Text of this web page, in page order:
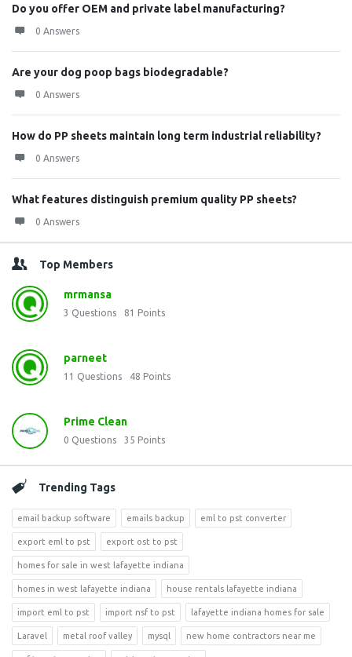
Do you offer OEM and private label manufacturing?
0 Answers
Are your dog poop bags biodegradable?
0 Answers
How do PP sheets maintain long term industrial reliability?
0 Answers
What features distinguish premium quality PP sheets?
0 Answers
Top Members
mrmansa
3 Questions 81 Points
parneet
11 Questions 48 Points
Prime Clean
0 Questions 35 Points
Trending Tags
email backup software emails backup eml to pst converter
export eml to pst export ost to pst
homes for sale in west lafayette indiana
homes in west lafayette indiana house rentals lafayette indiana
import eml to pst import nsf to pst lafayette indiana homes for sale
Laravel metal roof valley mysql new home contractors near me